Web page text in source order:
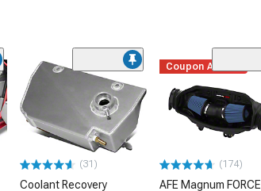
(31)
Coolant Recovery
Coupon Added
(174)
AFE Magnum FORCE